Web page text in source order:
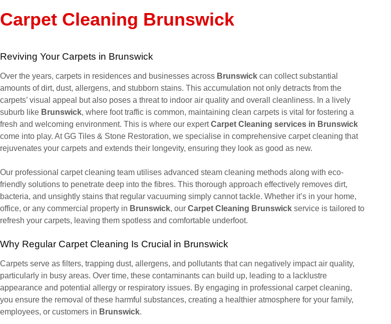
Carpet Cleaning Brunswick
Reviving Your Carpets in Brunswick
Over the years, carpets in residences and businesses across Brunswick can collect substantial
amounts of dirt, dust, allergens, and stubborn stains. This accumulation not only detracts from the
carpets’ visual appeal but also poses a threat to indoor air quality and overall cleanliness. In a lively
suburb like Brunswick, where foot traffic is common, maintaining clean carpets is vital for fostering a
fresh and welcoming environment. This is where our expertCarpet Cleaning services in Brunswick
come into play. At GG Tiles & Stone Restoration, we specialise in comprehensive carpet cleaning that
rejuvenates your carpets and extends their longevity, ensuring they look as good as new.
Our professional carpet cleaning team utilises advanced steam cleaning methods along with eco-
friendly solutions to penetrate deep into the fibres. This thorough approach effectively removes dirt,
bacteria, and unsightly stains that regular vacuuming simply cannot tackle. Whether it’s in your home,
office, or any commercial property in Brunswick, our Carpet Cleaning Brunswick service is tailored to
refresh your carpets, leaving them spotless and comfortable underfoot.
Why Regular Carpet Cleaning Is Crucial in Brunswick
Carpets serve as filters, trapping dust, allergens, and pollutants that can negatively impact air quality,
particularly in busy areas. Over time, these contaminants can build up, leading to a lacklustre
appearance and potential allergy or respiratory issues. By engaging in professional carpet cleaning,
you ensure the removal of these harmful substances, creating a healthier atmosphere for your family,
employees, or customers in Brunswick.